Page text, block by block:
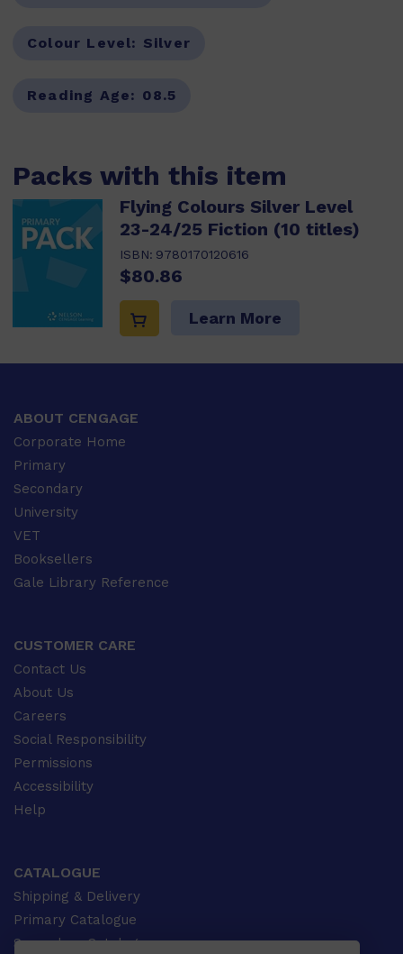
Colour Level: Silver
Reading Age: 08.5
Packs with this item
Flying Colours Silver Level
23-24/25 Fiction (10 titles)
ISBN: 9780170120616
$80.86
Learn More
ABOUT CENGAGE
Corporate Home
Primary
Secondary
University
VET
Booksellers
Gale Library Reference
CUSTOMER CARE
Contact Us
About Us
Careers
Social Responsibility
Permissions
Accessibility
Help
CATALOGUE
Shipping & Delivery
Primary Catalogue
Secondary Catalogue